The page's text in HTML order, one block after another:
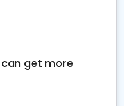
get more